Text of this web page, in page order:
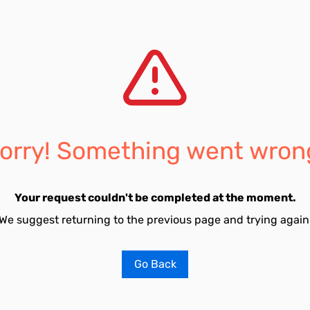
Something went
Your request couldn't be completed at the moment.
suggest returning to the previous page and trying
Go Back